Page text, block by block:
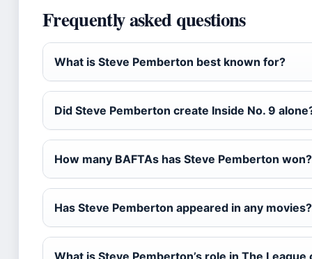
Frequently asked questions
What is Steve Pemberton best known for?
Did Steve Pemberton create Inside No. 9
How many BAFTAs has Steve Pemberton won?
Has Steve Pemberton appeared in any movies?